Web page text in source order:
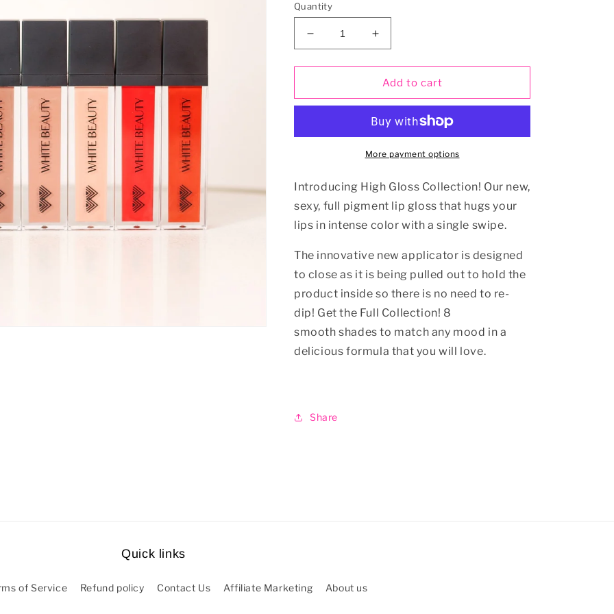
Quantity
Decrease
quantity
for
Gloss
Pc
Increase
quantity
for
High
Gloss
Collection
8
Pc
Add to cart
More payment options
Introducing High Gloss Collection! Our new,
sexy, full pigment lip gloss that hugs your
lips in intense color with a single swipe.
The innovative new applicator is designed
to close as it is being pulled out to hold the
product inside so there is no need to re-
dip! Get the Full Collection! 8
smooth shades to match any mood in a
delicious formula that you will love.
Share
Quick links
of Service Refund policy Contact Us Affiliate Marketing About us